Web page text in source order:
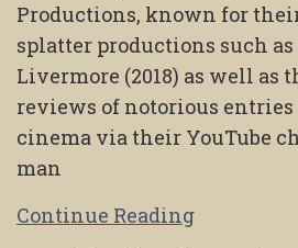
Productions, known for
splatter productions such as
Livermore (2018) as well as
reviews of notorious entries
cinema via their YouTube
man
Continue Reading